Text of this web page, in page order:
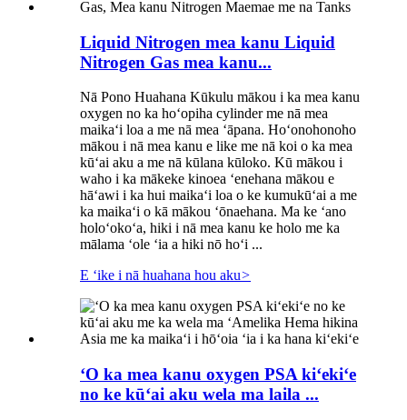
Liquid Nitrogen mea kanu Liquid
Nitrogen Gas mea kanu...
Nā Pono Huahana Kūkulu mākou i ka mea kanu
oxygen no ka hoʻopiha cylinder me nā mea
maikaʻi loa a me nā mea ʻāpana. Hoʻonohonoho
mākou i nā mea kanu e like me nā koi o ka mea
kūʻai aku a me nā kūlana kūloko. Kū mākou i
waho i ka mākeke kinoea ʻenehana mākou e
hāʻawi i ka hui maikaʻi loa o ke kumukūʻai a me
ka maikaʻi o kā mākou ʻōnaehana. Ma ke ʻano
holoʻokoʻa, hiki i nā mea kanu ke holo me ka
mālama ʻole ʻia a hiki nō hoʻi ...
E ʻike i nā huahana hou aku>
ʻO ka mea kanu oxygen PSA kiʻekiʻe
no ke kūʻai aku wela ma laila ...